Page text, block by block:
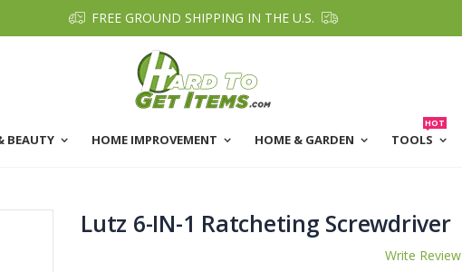
FREE GROUND SHIPPING IN THE U.S.
BEAUTY HOME IMPROVEMENT HOME & GARDEN TOOLS
HOT
Lutz 6-IN-1 Ratcheting Screwdriver
Write Review